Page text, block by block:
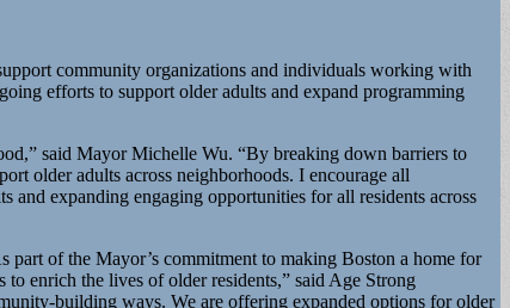
community organizations and individuals working with
efforts to support older adults and expand programming
said Mayor Michelle Wu. “By breaking down barriers to
older adults across neighborhoods. I encourage all
expanding engaging opportunities for all residents across
part of the Mayor’s commitment to making Boston a home for
enrich the lives of older residents,” said Age Strong
building ways. We are offering expanded options for older